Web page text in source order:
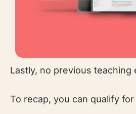
Lastly, no previous
To recap, you can qualify